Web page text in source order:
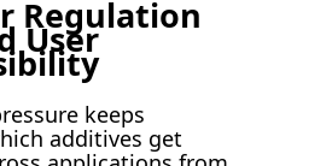
Regulation
User
keeps
additives get